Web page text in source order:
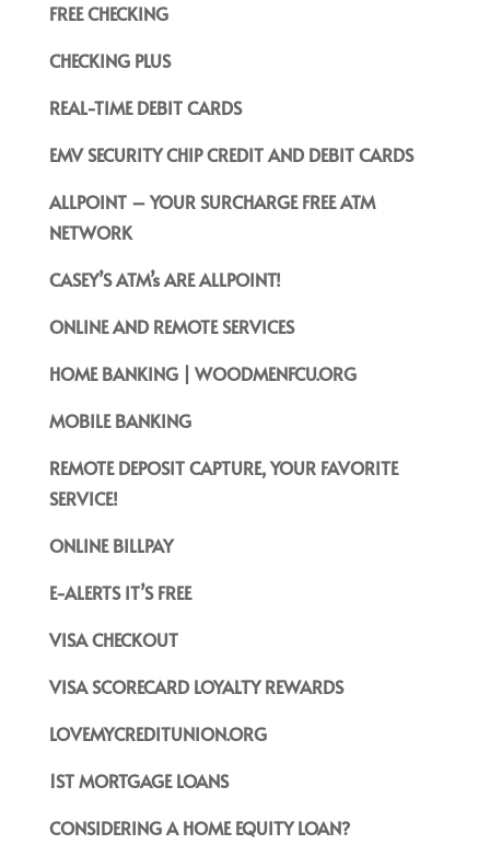
FREE CHECKING
CHECKING PLUS
REAL-TIME DEBIT CARDS
EMV SECURITY CHIP CREDIT AND DEBIT CARDS
ALLPOINT – YOUR SURCHARGE FREE ATM
NETWORK
CASEY’S ATM’s ARE ALLPOINT!
ONLINE AND REMOTE SERVICES
HOME BANKING | WOODMENFCU.ORG
MOBILE BANKING
REMOTE DEPOSIT CAPTURE, YOUR FAVORITE
SERVICE!
ONLINE BILLPAY
E-ALERTS IT’S FREE
VISA CHECKOUT
VISA SCORECARD LOYALTY REWARDS
LOVEMYCREDITUNION.ORG
1ST MORTGAGE LOANS
CONSIDERING A HOME EQUITY LOAN?